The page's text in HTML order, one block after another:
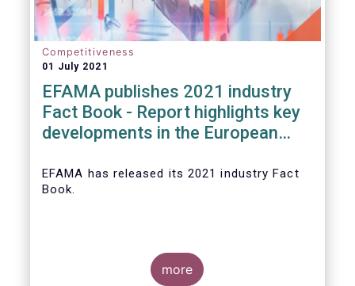
Competitiveness
01 July 2021
EFAMA publishes 2021 industry
Fact Book - Report highlights key
developments in the European
EFAMA has released its 2021 industry Fact
Book.
more